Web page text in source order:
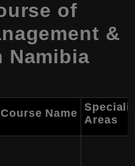
of
&
Namibia
Course Name
Areas